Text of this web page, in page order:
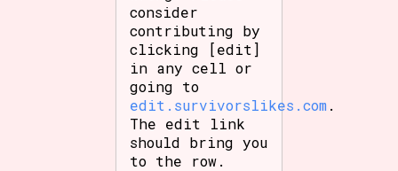
consider
contributing by
clicking [edit]
in any cell or
going to
edit.survivorslikes.com .
The edit link
should bring you
to the row.